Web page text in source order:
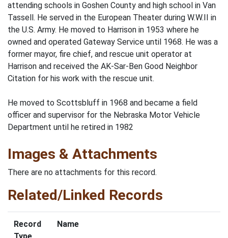
attending schools in Goshen County and high school in Van
Tassell. He served in the European Theater during W.W.II in
the U.S. Army. He moved to Harrison in 1953 where he
owned and operated Gateway Service until 1968. He was a
former mayor, fire chief, and rescue unit operator at
Harrison and received the AK-Sar-Ben Good Neighbor
Citation for his work with the rescue unit.
He moved to Scottsbluff in 1968 and became a field
officer and supervisor for the Nebraska Motor Vehicle
Department until he retired in 1982
Images & Attachments
There are no attachments for this record.
Related/Linked Records
Record
Name